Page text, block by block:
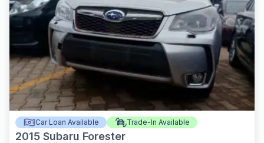
Car Loan Available Trade-In Available
2015 Subaru Forester